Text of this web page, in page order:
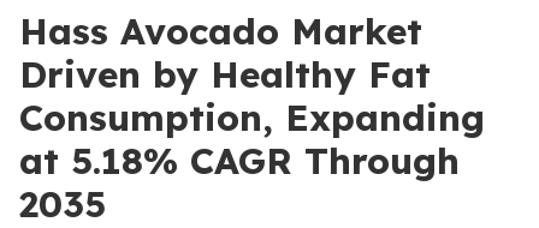
Hass Avocado Market
Driven by Healthy Fat
Consumption, Expanding
at 5.18% CAGR Through
2035